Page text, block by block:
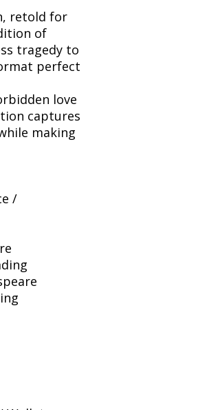
retold for
of
tragedy to
perfect
love
captures
making
/